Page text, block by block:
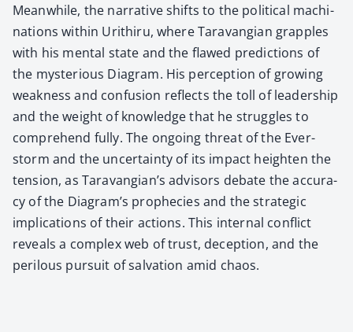
Mean­while, the nar­ra­tive shifts to the polit­i­cal machi­
na­tions with­in Urithiru, where Tar­a­van­gian grap­ples
with his men­tal state and the flawed pre­dic­tions of
the mys­te­ri­ous Dia­gram. His per­cep­tion of grow­ing
weak­ness and con­fu­sion reflects the toll of lead­er­ship
and the weight of knowl­edge that he strug­gles to
com­pre­hend ful­ly. The ongo­ing threat of the Ever­
storm and the uncer­tain­ty of its impact height­en the
ten­sion, as Taravangian’s advi­sors debate the accu­ra­
cy of the Diagram’s prophe­cies and the strate­gic
impli­ca­tions of their actions. This inter­nal con­flict
reveals a com­plex web of trust, decep­tion, and the
per­ilous pur­suit of sal­va­tion amid chaos.